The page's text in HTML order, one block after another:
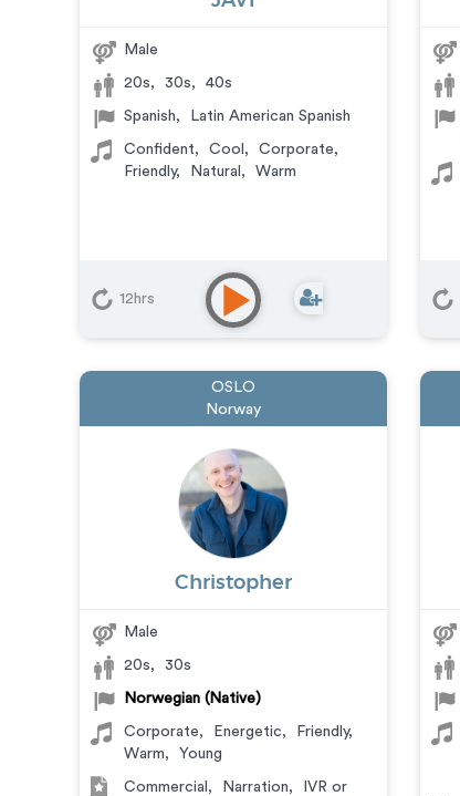
Male
20s, 30s, 40s
Spanish, Latin American Spanish
Confident, Cool , Corporate,
Friendly, Natural , Warm
12hrs
OSLO
Norway
Christopher
Male
20s, 30s
Norwegian (Native)
Corporate, Energetic, Friendly,
Warm, Young
Commercial , Narration,
IVR or